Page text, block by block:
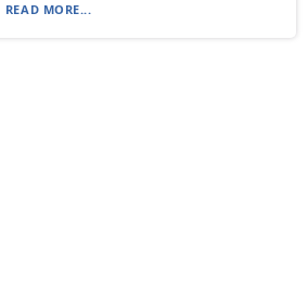
READ MORE...